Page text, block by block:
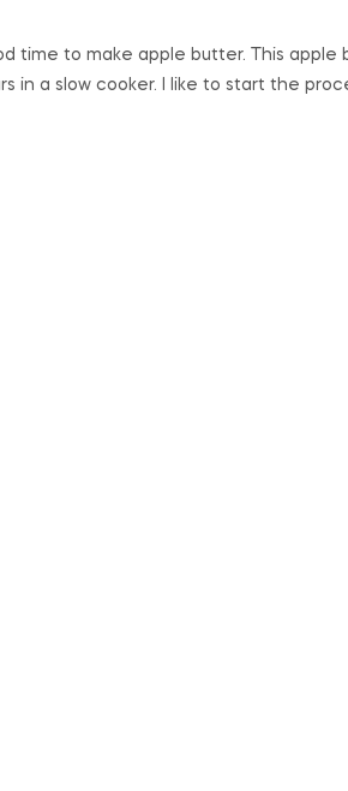
time to make apple butter. This
in a slow cooker. I like to start the